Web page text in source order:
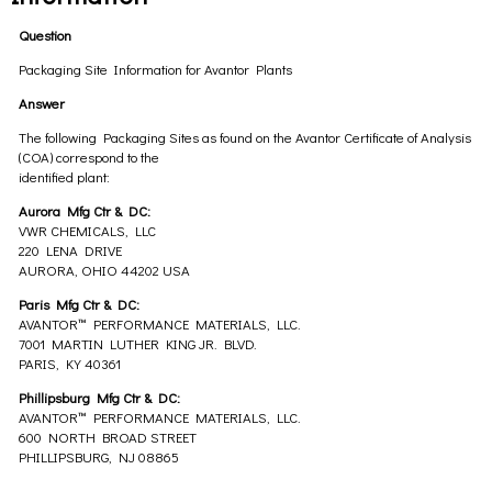
Question
Packaging Site Information for Avantor Plants
Answer
The following Packaging Sites as found on the Avantor Certificate of Analysis
(COA) correspond to the
identified plant:
Aurora Mfg Ctr & DC:
VWR CHEMICALS, LLC
220 LENA DRIVE
AURORA, OHIO 44202 USA
Paris Mfg Ctr & DC:
AVANTOR™ PERFORMANCE MATERIALS, LLC.
7001 MARTIN LUTHER KING JR. BLVD.
PARIS, KY 40361
Phillipsburg Mfg Ctr & DC:
AVANTOR™ PERFORMANCE MATERIALS, LLC.
600 NORTH BROAD STREET
PHILLIPSBURG, NJ 08865